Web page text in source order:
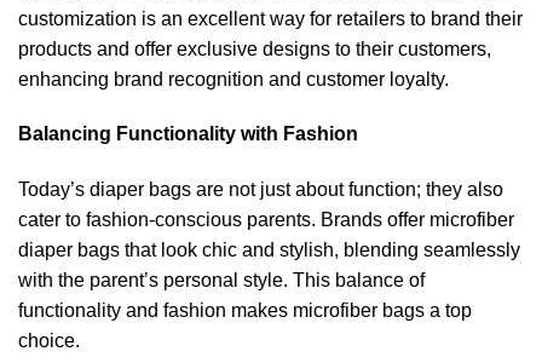
customization is an excellent way for retailers to brand their
products and offer exclusive designs to their customers,
enhancing brand recognition and customer loyalty.
Balancing Functionality with Fashion
Today’s diaper bags are not just about function; they also
cater to fashion-conscious parents. Brands offer microfiber
diaper bags that look chic and stylish, blending seamlessly
with the parent’s personal style. This balance of
functionality and fashion makes microfiber bags a top
choice.